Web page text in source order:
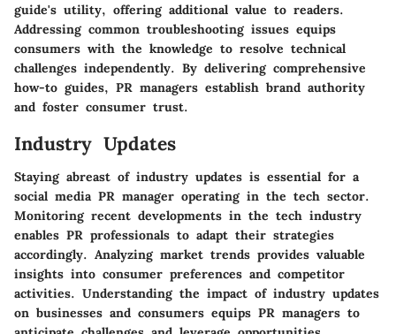
guide's utility, offering additional value to readers.
Addressing common troubleshooting issues equips
consumers with the knowledge to resolve technical
challenges independently. By delivering comprehensive
how-to guides, PR managers establish brand authority
and foster consumer trust.
Industry Updates
Staying abreast of industry updates is essential for a
social media PR manager operating in the tech sector.
Monitoring recent developments in the tech industry
enables PR professionals to adapt their strategies
accordingly. Analyzing market trends provides valuable
insights into consumer preferences and competitor
activities. Understanding the impact of industry updates
on businesses and consumers equips PR managers to